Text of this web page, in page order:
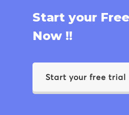
Start your
Now !!
Start your free trial